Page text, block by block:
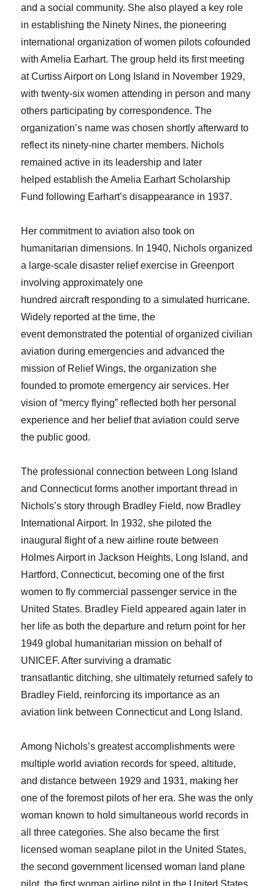
and a social community. She also played a key role
in establishing the Ninety Nines, the pioneering
international organization of women pilots cofounded
with Amelia Earhart. The group held its first meeting
at Curtiss Airport on Long Island in November 1929,
with twenty-six women attending in person and many
others participating by correspondence. The
organization’s name was chosen shortly afterward to
reflect its ninety-nine charter members. Nichols
remained active in its leadership and later
helped establish the Amelia Earhart Scholarship
Fund following Earhart’s disappearance in 1937.
Her commitment to aviation also took on
humanitarian dimensions. In 1940, Nichols organized
a large-scale disaster relief exercise in Greenport
involving approximately one
hundred aircraft responding to a simulated hurricane.
Widely reported at the time, the
event demonstrated the potential of organized civilian
aviation during emergencies and advanced the
mission of Relief Wings, the organization she
founded to promote emergency air services. Her
vision of “mercy flying” reflected both her personal
experience and her belief that aviation could serve
the public good.
The professional connection between Long Island
and Connecticut forms another important thread in
Nichols’s story through Bradley Field, now Bradley
International Airport. In 1932, she piloted the
inaugural flight of a new airline route between
Holmes Airport in Jackson Heights, Long Island, and
Hartford, Connecticut, becoming one of the first
women to fly commercial passenger service in the
United States. Bradley Field appeared again later in
her life as both the departure and return point for her
1949 global humanitarian mission on behalf of
UNICEF. After surviving a dramatic
transatlantic ditching, she ultimately returned safely to
Bradley Field, reinforcing its importance as an
aviation link between Connecticut and Long Island.
Among Nichols’s greatest accomplishments were
multiple world aviation records for speed, altitude,
and distance between 1929 and 1931, making her
one of the foremost pilots of her era. She was the only
woman known to hold simultaneous world records in
all three categories. She also became the first
licensed woman seaplane pilot in the United States,
the second government licensed woman land plane